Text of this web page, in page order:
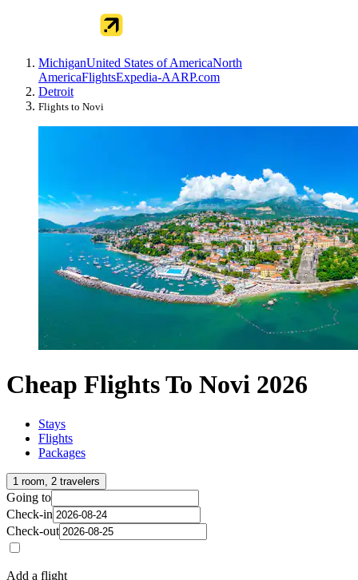
MichiganUnited States of AmericaNorth
AmericaFlightsExpedia-AARP.com
Detroit
Flights to Novi
Cheap Flights To Novi 2026
Stays
Flights
Packages
1 room, 2 travelers
Going to
Check-in
Check-out
Add a flight